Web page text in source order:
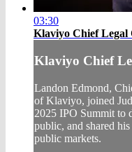
03:30
Klaviyo Chief Legal
Klaviyo Chief
Landon Edmond,
of Klaviyo, joined
2025 IPO Summit to
public, and shared
public markets.